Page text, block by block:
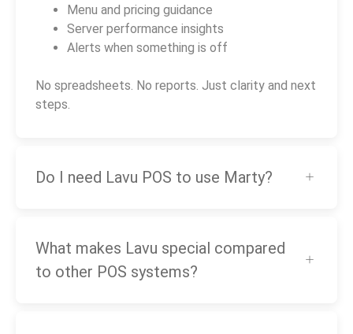
Menu and pricing guidance
Server performance insights
Alerts when something is off
No spreadsheets. No reports. Just clarity and next
steps.
Do I need Lavu POS to use Marty?
What makes Lavu special compared
to other POS systems?